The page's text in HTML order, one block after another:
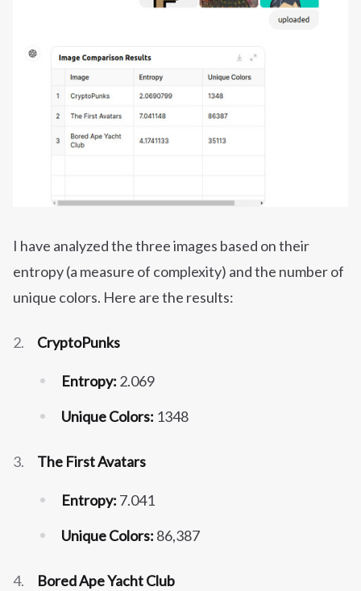
I have analyzed the three images based on their
entropy (a measure of complexity) and the number of
unique colors. Here are the results:
CryptoPunks
Entropy: 2.069
Unique Colors: 1348
The First Avatars
Entropy: 7.041
Unique Colors: 86,387
Bored Ape Yacht Club